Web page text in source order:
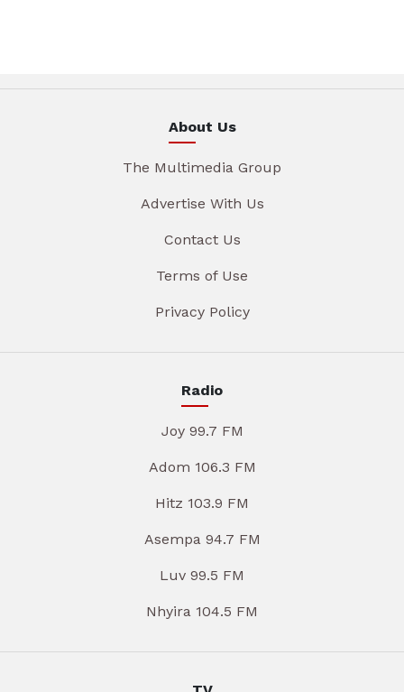
About Us
The Multimedia Group
Advertise With Us
Contact Us
Terms of Use
Privacy Policy
Radio
Joy 99.7 FM
Adom 106.3 FM
Hitz 103.9 FM
Asempa 94.7 FM
Luv 99.5 FM
Nhyira 104.5 FM